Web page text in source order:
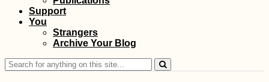
Support
You
Strangers
Archive Your Blog
Search
for: